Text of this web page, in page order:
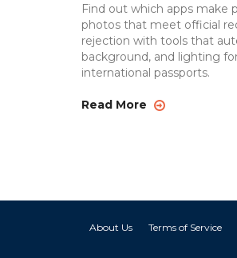
Find out which apps make
photos that meet official
rejection with tools that
background, and lighting for
international passports.
Read More
About Us Terms of Service